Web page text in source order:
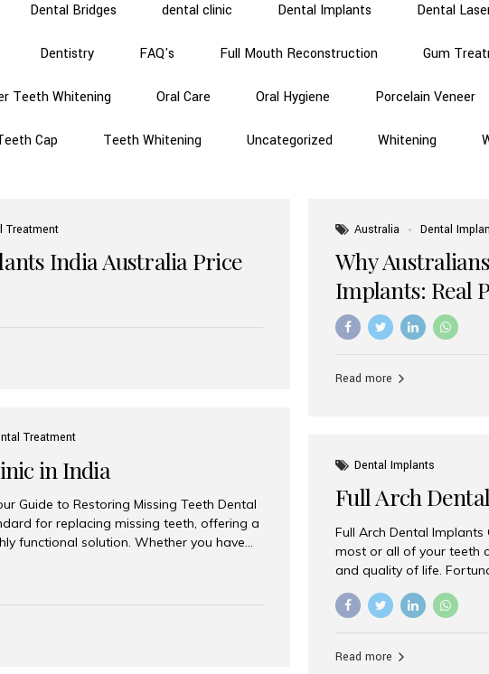
Dental Bridges dental clinic Dental Implants Dental
Dentistry FAQ's Full Mouth Reconstruction Gum
Teeth Whitening Oral Care Oral Hygiene Porcelain Veneer
Cap Teeth Whitening Uncategorized Whitening
Treatment
India Australia Price
Australia Dental
Why
Implants: Real
Benefits
Read more
Treatment
in India
Guide to Restoring Missing Teeth Dental
for replacing missing teeth, offering a
functional solution. Whether you have
full-mouth rehabilitation, choosing
the most important decisions for
affordable treatment costs. Among
Dental Implants
Full Arch
Full Arch Dental
most or all of your teeth
and quality of life.
through full arch dental
of missing teeth using
effective treatment
Read more